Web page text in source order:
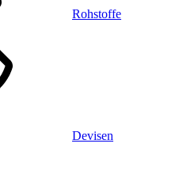
Rohstoffe
Devisen